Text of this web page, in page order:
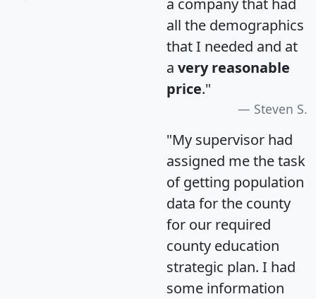
a company that had
all the demographics
that I needed and at
a very reasonable
price."
Steven S.
"My supervisor had
assigned me the task
of getting population
data for the county
for our required
county education
strategic plan. I had
some information